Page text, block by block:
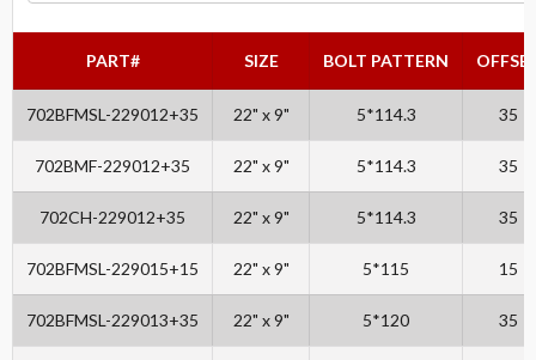
PART# SIZE BOLT PATTERN
702BFMSL-229012+35 22" x 9" 5*114.3 35
702BMF-229012+35 22" x 9" 5*114.3 35
702CH-229012+35 22" x 9" 5*114.3 35
702BFMSL-229015+15 22" x 9" 5*115 15
702BFMSL-229013+35 22" x 9" 5*120 35